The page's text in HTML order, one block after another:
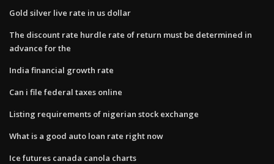
Gold silver live rate in us dollar
The discount rate hurdle rate of return must be determined in
advance for the
India financial growth rate
Can i file federal taxes online
Listing requirements of nigerian stock exchange
What is a good auto loan rate right now
Ice futures canada canola charts